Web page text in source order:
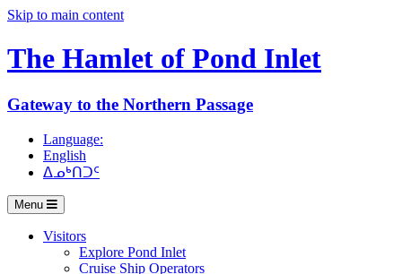
Skip to main content
The Hamlet of Pond Inlet
Gateway to the Northern Passage
Language:
English
ᐃᓄᒃᑎᑐᑦ
Menu
Visitors
Explore Pond Inlet
Cruise Ship Operators